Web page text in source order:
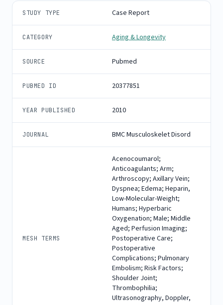
STUDY TYPE Case Report
CATEGORY Aging & Longevity
SOURCE Pubmed
PUBMED ID 20377851
YEAR PUBLISHED 2010
JOURNAL BMC Musculoskelet Disord
MESH TERMS
Acenocoumarol;
Anticoagulants; Arm;
Arthroscopy; Axillary Vein;
Dyspnea; Edema; Heparin,
Low-Molecular-Weight;
Humans; Hyperbaric
Oxygenation; Male; Middle
Aged; Perfusion Imaging;
Postoperative Care;
Postoperative
Complications; Pulmonary
Embolism; Risk Factors;
Shoulder Joint;
Thrombophilia;
Ultrasonography, Doppler,